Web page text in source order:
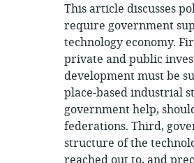
This article discusses
require government
technology economy.
private and public
development must be
place-based industrial
government help,
federations. Third,
structure of the